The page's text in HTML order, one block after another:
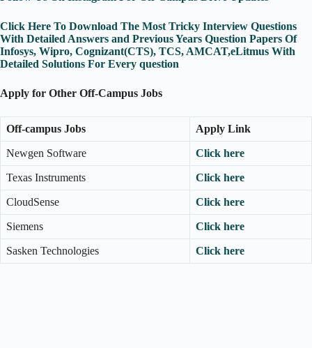
Click Here To Download The Most Tricky Interview Questions
With Detailed Answers and Previous Years Question Papers Of
Infosys, Wipro, Cognizant(CTS), TCS, AMCAT,eLitmus With
Detailed Solutions For Every question
Apply for Other Off-Campus Jobs
Off-campus Jobs Apply Link
Newgen Software Click here
Texas Instruments Click here
CloudSense Click here
Siemens Click here
Sasken Technologies Click here